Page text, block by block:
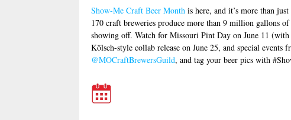
Show-Me Craft Beer Month is here, and it’s more than
170 craft breweries produce more than 9 million gallons
showing off. Watch for Missouri Pint Day on June 11 (with
Kölsch-style collab release on June 25, and special
@MOCraftBrewersGuild, and tag your beer pics with